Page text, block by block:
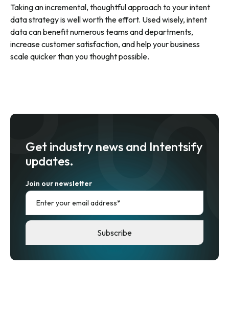
Taking an incremental, thoughtful approach to your intent
data strategy is well worth the effort. Used wisely, intent
data can benefit numerous teams and departments,
increase customer satisfaction, and help your business
scale quicker than you thought possible.
Get industry news and Intentsify
updates.
Join our newsletter